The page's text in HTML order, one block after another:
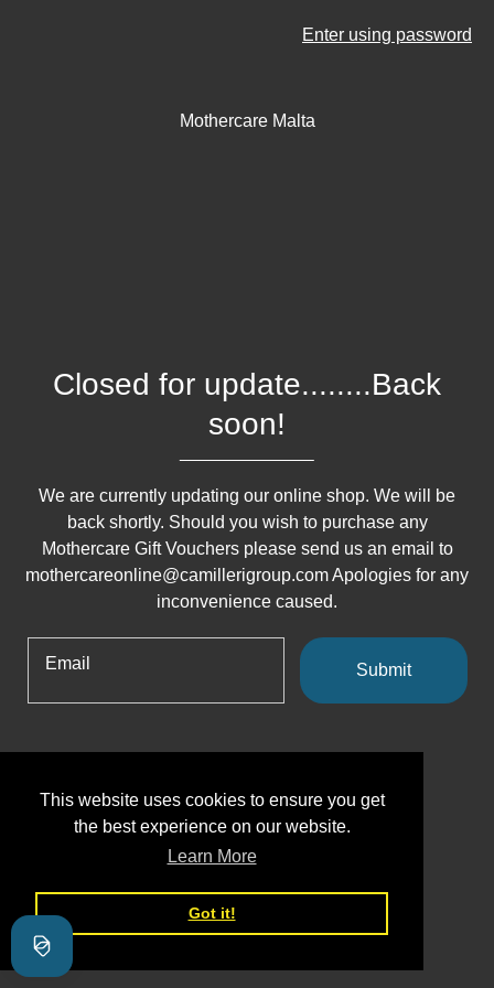
This website uses cookies to ensure you get
the best experience on our website.
Learn More
Got it!
Enter using password
Mothercare Malta
Closed for update........Back
soon!
We are currently updating our online shop. We will be
back shortly. Should you wish to purchase any
Mothercare Gift Vouchers please send us an email to
mothercareonline@camillerigroup.com Apologies for any
inconvenience caused.
Email Submit
This shop will be powered by